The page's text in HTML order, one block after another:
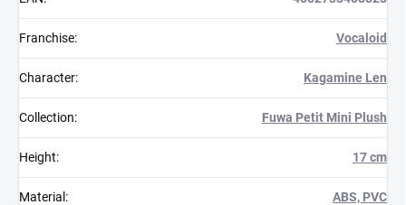
Franchise: Vocaloid
Character: Kagamine Len
Collection: Fuwa Petit Mini Plush
Height: 17 cm
Material : ABS, PVC